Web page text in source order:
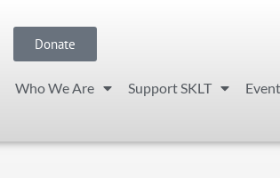
Donate
Who We Are Support SKLT